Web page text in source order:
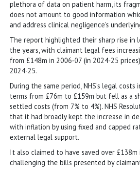
plethora of data on patient harm, its
does not amount to good information
and address clinical negligence’s
The report highlighted their sharp rise in
the years, with claimant legal fees
from £148m in 2006-07 (in 2024-25
2024-25.
During the same period, NHS’s legal costs
terms from £76m to £159m but fell as a
settled costs (from 7% to 4%). NHS
that it had broadly kept the increase in
with inflation by using fixed and capped
external legal support.
It also claimed to have saved over £138m
challenging the bills presented by